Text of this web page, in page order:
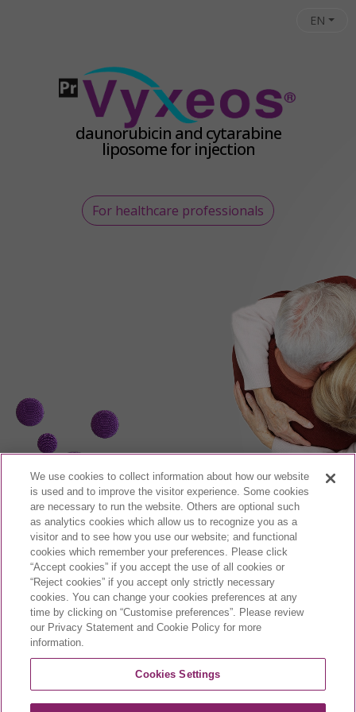
EN
daunorubicin and cytarabine
liposome for injection
For healthcare professionals
CA-VYX-2400003-E | March 2024
®
injection
We use cookies to collect information about how our website
is used and to improve the visitor experience. Some cookies
are necessary to run the website. Others are optional such
as analytics cookies which allow us to recognize you as a
visitor and to see how you use our website; and functional
cookies which remember your preferences. Please click
“Accept cookies” if you accept the use of all cookies or
“Reject cookies” if you accept only strictly necessary
cookies. You can change your cookies preferences at any
time by clicking on “Customise preferences”. Please review
our Privacy Statement and Cookie Policy for more
information.
Cookies Settings